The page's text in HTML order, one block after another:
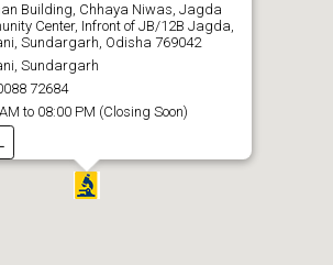
Building, Chhaya Niwas, Jagda
Center, Infront of JB/12B Jagda,
Sundargarh, Odisha 769042
Sundargarh
72684
to 08:00 PM (Closing Soon)